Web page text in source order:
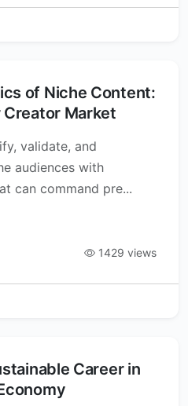
of Niche Content:
Creator Market
validate, and
audiences with
can command pre...
1429 views
Career in